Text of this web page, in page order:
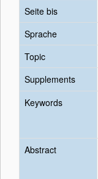
Seite bis
Sprache
Topic
Supplements
Keywords
Abstract